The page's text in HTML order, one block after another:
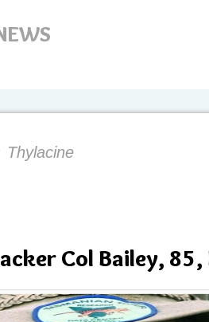
Thylacine
Col Bailey, 85,